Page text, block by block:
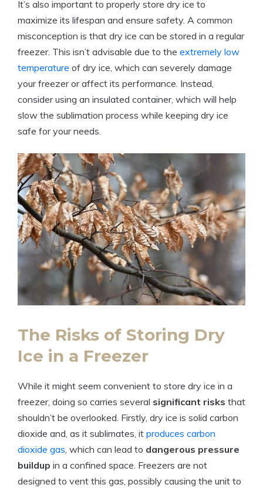
It’s also ‍important ⁣to properly store‌ dry ice​ to
maximize its lifespan‍ and ensure safety. A common
⁤misconception is that dry ice can ​be ⁣stored​ in a‍ regular
freezer. ‌This isn’t advisable due to the extremely low
temperature ‍of dry ice, which can ⁢severely damage ​
your freezer or affect its performance.‌ Instead,
consider using an insulated ‌container, which will help
slow the sublimation process while keeping dry ice
safe for your needs.
The Risks of ⁤Storing⁤ Dry
Ice in a Freezer
While ⁤it⁢ might seem‍ convenient to ⁣store dry ⁤ice in a
freezer, doing⁤ so ​carries several significant risks that
shouldn’t be overlooked. Firstly, dry ice is⁢ solid ⁢carbon
dioxide ‌and,‍ as⁤ it sublimates, it produces carbon
dioxide gas,​ which can lead to dangerous pressure
buildup in a confined space. Freezers ⁢are​ not
designed to vent this gas,⁤ possibly causing the‍ unit to